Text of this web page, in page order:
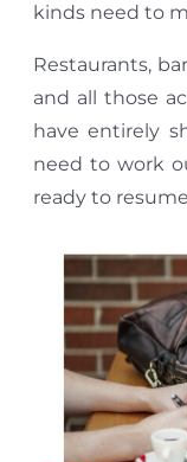
kinds need to
Restaurants,
and all those
have entirely
need to work
ready to